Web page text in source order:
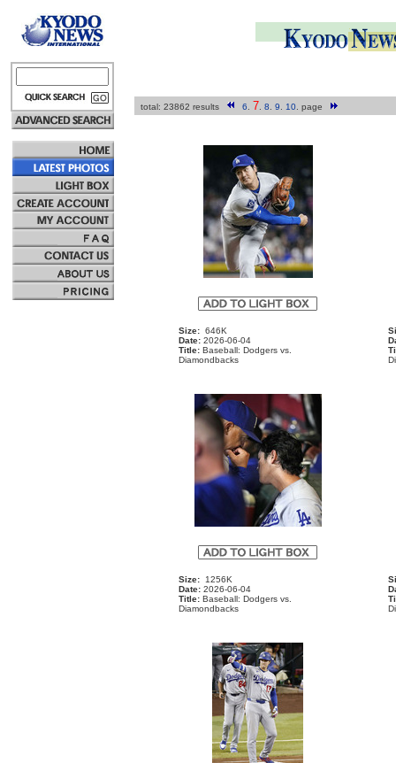
total: 23862 results 6 7 8 9 10. page
Size:646K
Date:2026-06-04
Title:Baseball: Dodgers vs.
Diamondbacks
Size:1256K
Date:2026-06-04
Title:Baseball: Dodgers vs.
Diamondbacks